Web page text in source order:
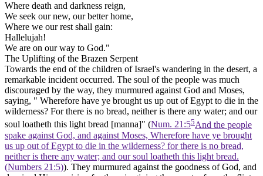
Where death and darkness reign,
We seek our new, our better home,
Where we our rest shall gain:
Hallelujah!
We are on our way to God."
The Uplifting of the Brazen Serpent
Towards the end of the children of Israel's wandering in the desert, a
remarkable incident occurred. The soul of the people was much
discouraged by the way, they murmured against God and Moses,
saying, " Wherefore have ye brought us up out of Egypt to die in the
wilderness? For there is no bread, neither is there any water; and our
soul loatheth this light bread [manna]" (Num. 21:55And the people
spake against God, and against Moses, Wherefore have ye brought
us up out of Egypt to die in the wilderness? for there is no bread,
neither is there any water; and our soul loatheth this light bread.
(Numbers 21:5)). They murmured against the goodness of God, and